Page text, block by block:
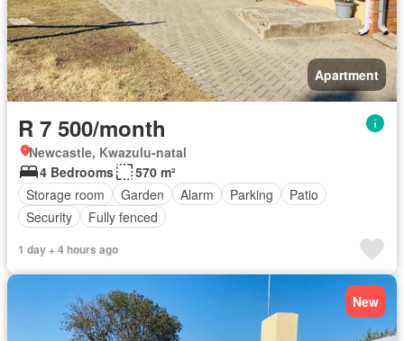
Apartment
R 7 500/month
Newcastle, Kwazulu-natal
4 Bedrooms
570 m²
Storage room
Garden Alarm Parking
Patio
Security
Fully fenced
1 day + 4 hours ago
New